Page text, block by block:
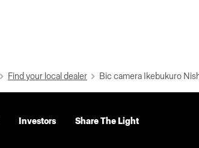
Find your local dealer Bic camera Ikebukuro
Investors Share The Light